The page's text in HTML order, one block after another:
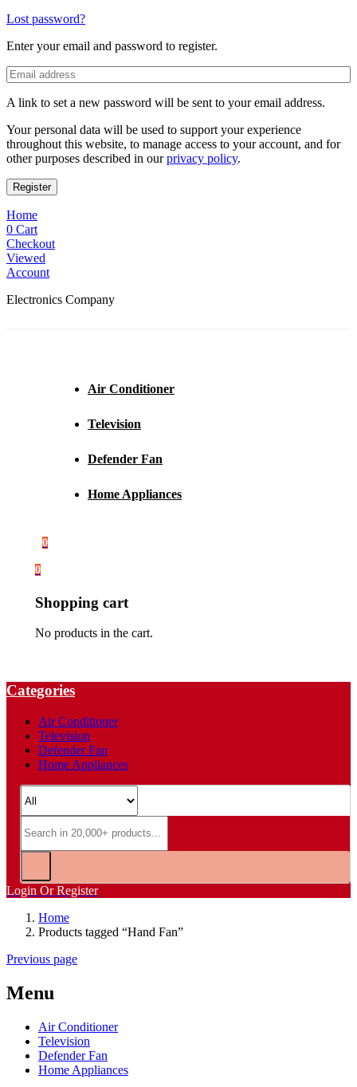
Lost password?
Enter your email and password to register.
A link to set a new password will be sent to your email address.
Your personal data will be used to support your experience
throughout this website, to manage access to your account, and for
other purposes described in ourprivacy policy.
Register
Home
0 Cart
Checkout
Viewed
Account
Electronics Company
Air Conditioner
Television
Defender Fan
Home Appliances
0
0
Shopping cart
No products in the cart.
Categories
Air Conditioner
Television
Defender Fan
Home Appliances
Login Or Register
Home
Products tagged “Hand Fan”
Previous page
Menu
Air Conditioner
Television
Defender Fan
Home Appliances